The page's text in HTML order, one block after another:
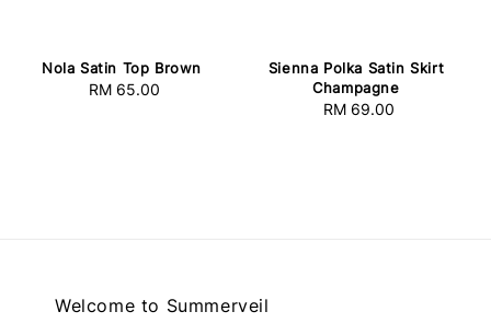
Nola Satin Top Brown
Regular
RM 65.00
Sienna Polka Satin Skirt
Champagne
Regular
RM 69.00
Welcome to Summerveil